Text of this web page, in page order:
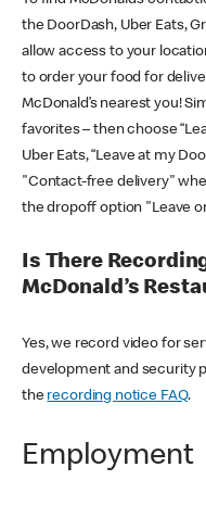
the DoorDash, Uber Eats,
allow access to your
to order your food for
McDonald’s nearest you!
favorites – then choose
Uber Eats, “Leave at my
"Contact-free delivery"
the dropoff option "Leave
Is There
McDonald’s
Yes, we record video for
development and security
the recording notice FAQ.
Employment